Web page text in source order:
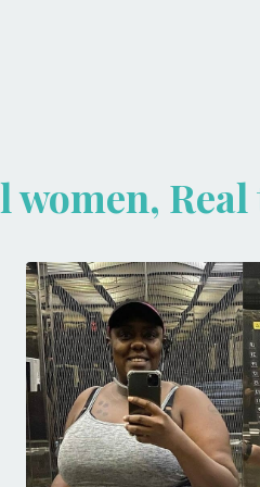
women,